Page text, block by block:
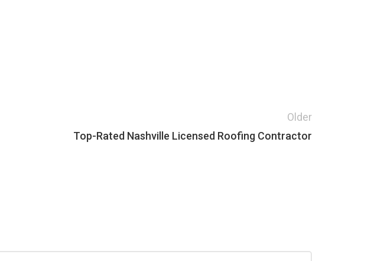
Older
Top-Rated Nashville Licensed Roofing Contractor